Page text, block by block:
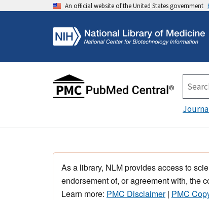
An official website of the United States government
As a library, NLM provides access to
endorsement of, or agreement with, the
Learn more: PMC Disclaimer| PMC